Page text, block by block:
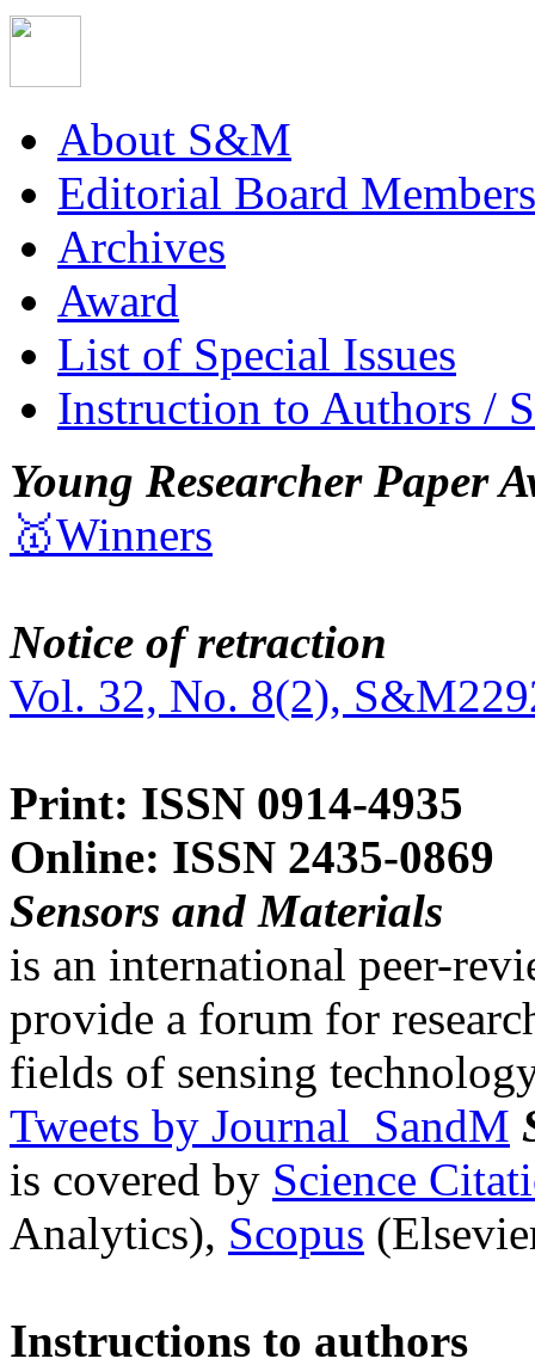
About S&M
Editorial Board Members
Archives
Award
List of Special Issues
Instruction to Authors /
Young Researcher Paper
🥇Winners
Notice of retraction
Vol. 32, No. 8(2),
Print: ISSN 0914-4935
Online: ISSN 2435-0869
Sensors and Materials
is an international peer-
provide a forum for
fields of sensing
Tweets by Journal_SandM
is covered by Science
Analytics), Scopus
Instructions to authors